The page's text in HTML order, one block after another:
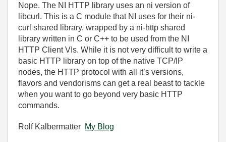
Nope. The NI HTTP library uses an ni version of
libcurl. This is a C module that NI uses for their ni-
curl shared library, wrapped by a ni-http shared
library written in C or C++ to be used from the NI
HTTP Client VIs. While it is not very difficult to write a
basic HTTP library on top of the native TCP/IP
nodes, the HTTP protocol with all it’s versions,
flavors and vendorisms can get a real beast to tackle
when you want to go beyond very basic HTTP
commands.
Rolf Kalbermatter My Blog